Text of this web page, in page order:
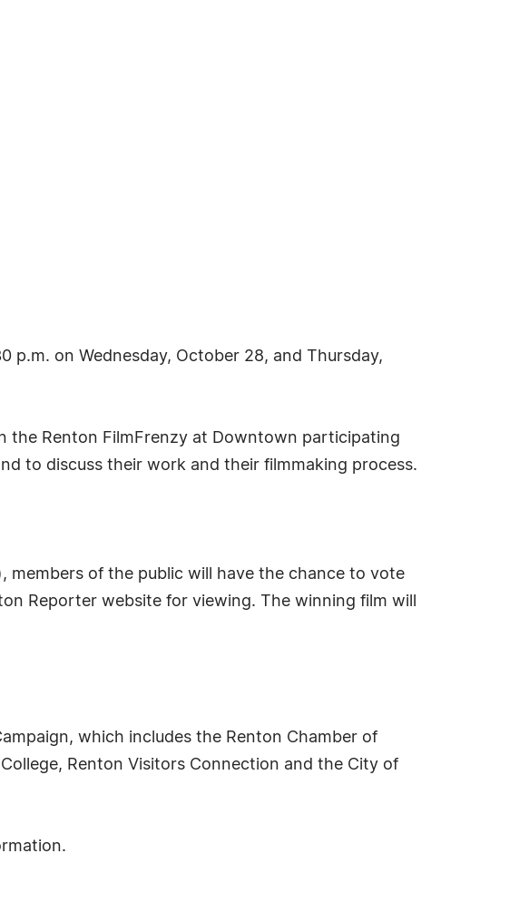
p.m. on Wednesday, October 28, and Thursday,
the Renton FilmFrenzy at Downtown participating
to discuss their work and their filmmaking process.
members of the public will have the chance to vote
Reporter website for viewing. The winning film will
which includes the Renton Chamber of
Renton Visitors Connection and the City of